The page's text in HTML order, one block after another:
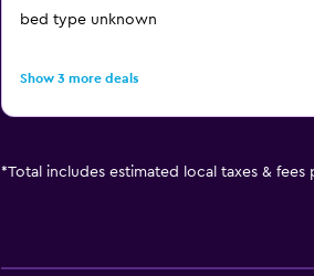
bed type unknown
Show 3 more deals
*Total includes estimated local taxes &